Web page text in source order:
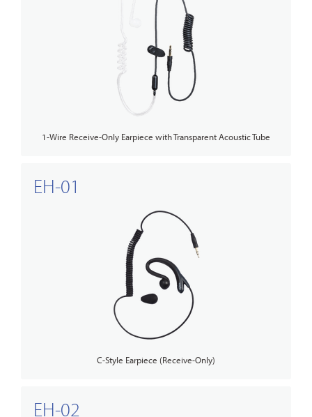
1-Wire Receive-Only Earpiece with Transparent Acoustic Tube
EH-01
C-Style Earpiece (Receive-Only)
EH-02